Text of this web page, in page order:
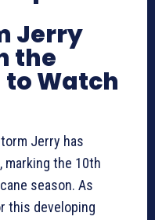
Jerry
the
Watch
Jerry has
marking the 10th
season. As
this developing